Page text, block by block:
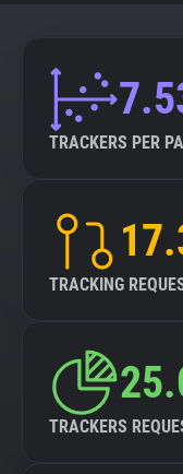
TRACKERS PER
TRACKING
TRACKERS